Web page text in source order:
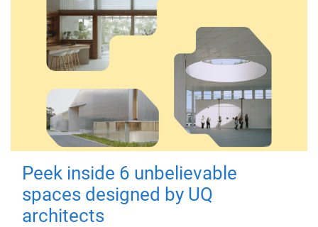
Peek inside 6 unbelievable
spaces designed by UQ
architects